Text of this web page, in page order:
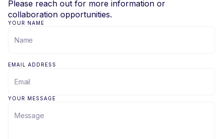
Please reach out for more information or
collaboration opportunities.
YOUR NAME
EMAIL ADDRESS
YOUR MESSAGE